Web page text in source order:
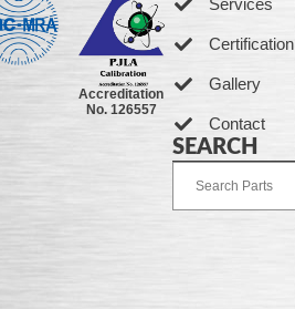
Accreditation
No. 126557
Certification
Gallery
Contact
SEARCH